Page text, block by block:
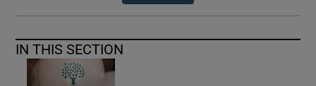
IN THIS SECTION